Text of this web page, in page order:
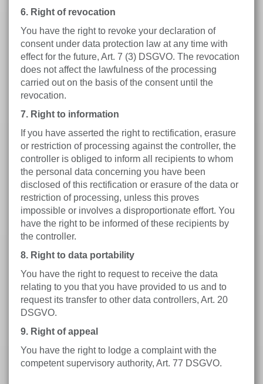
6. Right of revocation
You have the right to revoke your declaration of
consent under data protection law at any time with
effect for the future, Art. 7 (3) DSGVO. The revocation
does not affect the lawfulness of the processing
carried out on the basis of the consent until the
revocation.
7. Right to information
If you have asserted the right to rectification, erasure
or restriction of processing against the controller, the
controller is obliged to inform all recipients to whom
the personal data concerning you have been
disclosed of this rectification or erasure of the data or
restriction of processing, unless this proves
impossible or involves a disproportionate effort. You
have the right to be informed of these recipients by
the controller.
8. Right to data portability
You have the right to request to receive the data
relating to you that you have provided to us and to
request its transfer to other data controllers, Art. 20
DSGVO.
9. Right of appeal
You have the right to lodge a complaint with the
competent supervisory authority, Art. 77 DSGVO.